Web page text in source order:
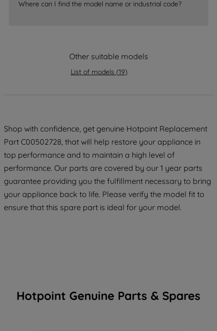
Where can I find the model name or industrial code?
Other suitable models
List of models (19)
Shop with confidence, get genuine Hotpoint Replacement
Part C00502728, that will help restore your appliance in
top performance and to maintain a high level of
performance. Our parts are covered by our 1 year parts
guarantee providing you the fulfillment necessary to bring
your appliance back to life. Please verify the model fit to
ensure that this spare part is ideal for your model.
Hotpoint Genuine Parts & Spares
accepting" button at the top right, only
of our cookies and the sharing of your
By clicking "I WISH TO SET MY